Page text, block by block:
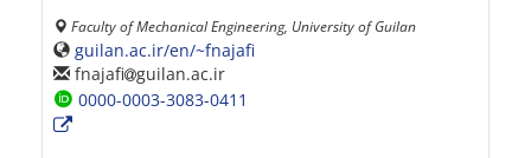
Faculty of Mechanical Engineering, University of Guilan
guilan.ac.ir/en/~fnajafi
fnajafi guilan.ac.ir
0000-0003-3083-0411